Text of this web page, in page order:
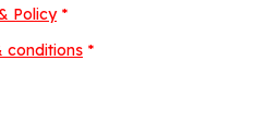
Policy *
conditions *